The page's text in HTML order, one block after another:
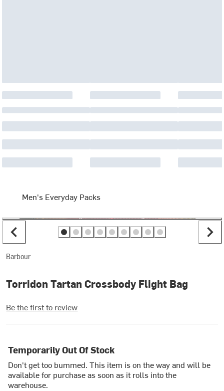
Men's Everyday Packs
Barbour
Torridon Tartan Crossbody Flight Bag
Be the first to review
Temporarily Out Of Stock
Don't get too bummed. This item is on the way and will be
available for purchase as soon as it rolls into the
warehouse.